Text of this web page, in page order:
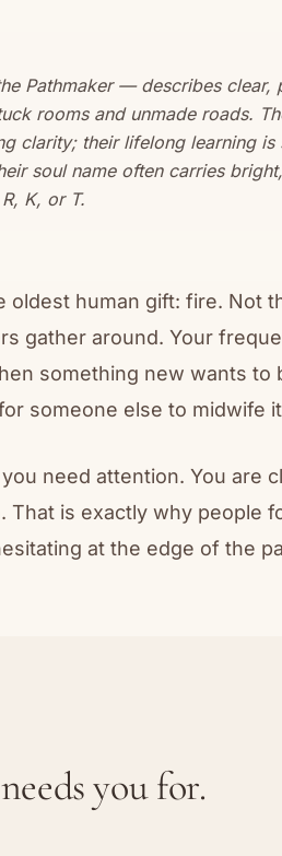
Pathmaker — describes clear,
rooms and unmade roads.
clarity; their lifelong learning is
soul name often carries
K, or T.
oldest human gift: fire. Not
gather around. Your
something new wants to
someone else to midwife
need attention. You are
That is exactly why people
at the edge of the
you for.